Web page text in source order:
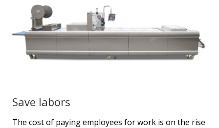
Save labors
The cost of paying employees for work is on the rise